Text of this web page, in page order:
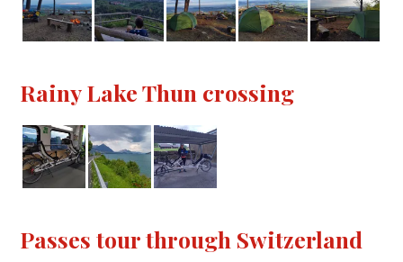
Rainy Lake Thun crossing
Passes tour through Switzerland